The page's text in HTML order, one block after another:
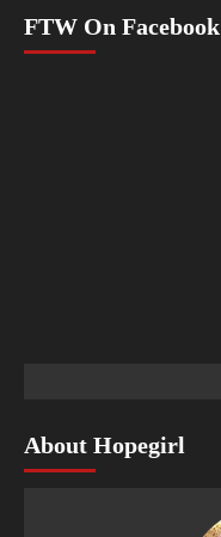
FTW On Facebook
About Hopegirl